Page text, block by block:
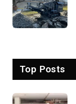
Top Posts